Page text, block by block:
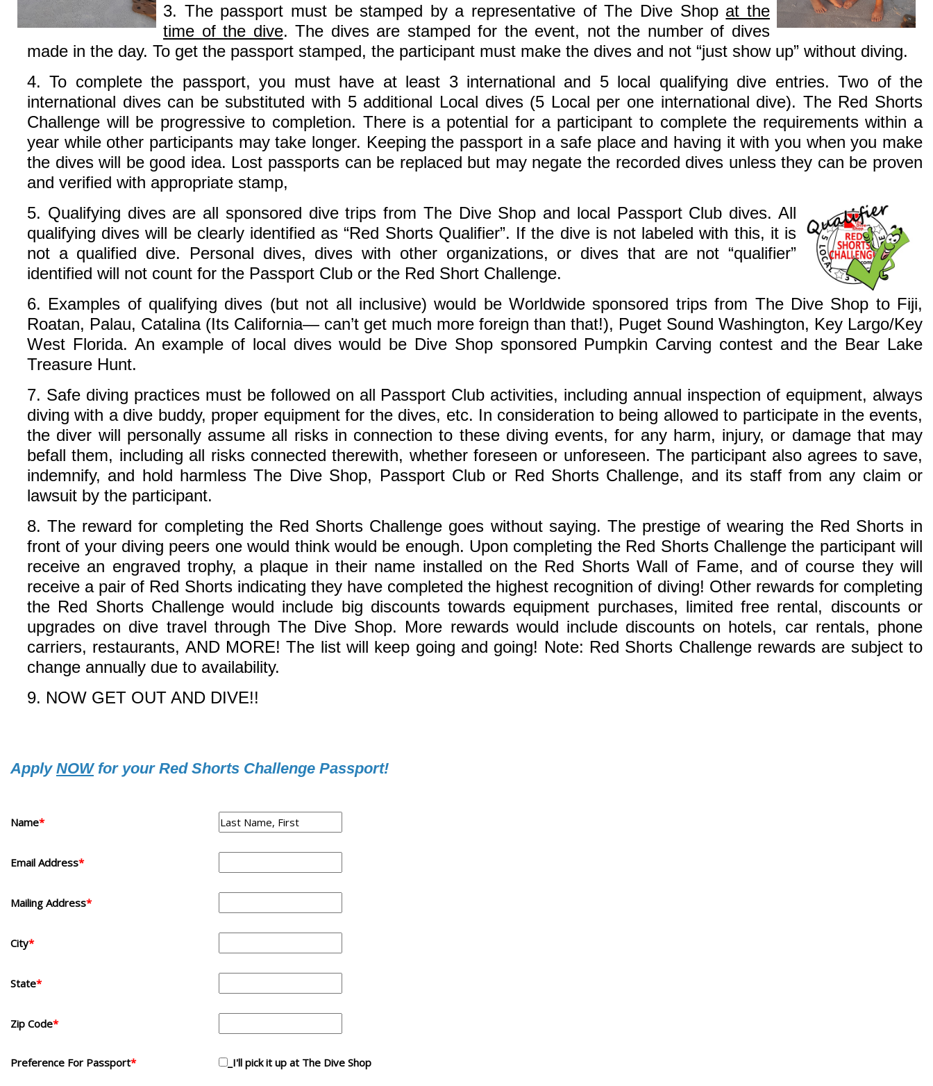
3. The passport must be stamped by a representative of The Dive Shop at the
time of the dive. The dives are stamped for the event, not the number of dives
made in the day. To get the passport stamped, the participant must make the dives and not “just show up” without diving.
4. To complete the passport, you must have at least 3 international and 5 local qualifying dive entries. Two of the
international dives can be substituted with 5 additional Local dives (5 Local per one international dive). The Red Shorts
Challenge will be progressive to completion. There is a potential for a participant to complete the requirements within a
year while other participants may take longer. Keeping the passport in a safe place and having it with you when you make
the dives will be good idea. Lost passports can be replaced but may negate the recorded dives unless they can be proven
and verified with appropriate stamp,
5. Qualifying dives are all sponsored dive trips from The Dive Shop and local Passport Club dives. All
qualifying dives will be clearly identified as “Red Shorts Qualifier”. If the dive is not labeled with this, it is
not a qualified dive. Personal dives, dives with other organizations, or dives that are not “qualifier”
identified will not count for the Passport Club or the Red Short Challenge.
6. Examples of qualifying dives (but not all inclusive) would be Worldwide sponsored trips from The Dive Shop to Fiji,
Roatan, Palau, Catalina (Its California— can’t get much more foreign than that!), Puget Sound Washington, Key Largo/Key
West Florida. An example of local dives would be Dive Shop sponsored Pumpkin Carving contest and the Bear Lake
Treasure Hunt.
7. Safe diving practices must be followed on all Passport Club activities, including annual inspection of equipment, always
diving with a dive buddy, proper equipment for the dives, etc. In consideration to being allowed to participate in the events,
the diver will personally assume all risks in connection to these diving events, for any harm, injury, or damage that may
befall them, including all risks connected therewith, whether foreseen or unforeseen. The participant also agrees to save,
indemnify, and hold harmless The Dive Shop, Passport Club or Red Shorts Challenge, and its staff from any claim or
lawsuit by the participant.
8. The reward for completing the Red Shorts Challenge goes without saying. The prestige of wearing the Red Shorts in
front of your diving peers one would think would be enough. Upon completing the Red Shorts Challenge the participant will
receive an engraved trophy, a plaque in their name installed on the Red Shorts Wall of Fame, and of course they will
receive a pair of Red Shorts indicating they have completed the highest recognition of diving! Other rewards for completing
the Red Shorts Challenge would include big discounts towards equipment purchases, limited free rental, discounts or
upgrades on dive travel through The Dive Shop. More rewards would include discounts on hotels, car rentals, phone
carriers, restaurants, AND MORE! The list will keep going and going! Note: Red Shorts Challenge rewards are subject to
change annually due to availability.
9. NOW GET OUT AND DIVE!!
Apply NOWfor your Red Shorts Challenge Passport!
Name*
Email Address*
Mailing Address*
City*
State*
Zip Code*
Preference For Passport* _I'll pick it up at The Dive Shop